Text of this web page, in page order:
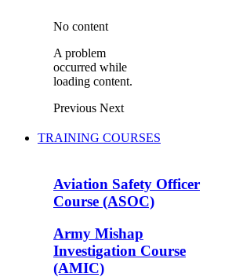
No content
A problem
occurred while
loading content.
Previous Next
TRAINING COURSES
Aviation Safety Officer
Course (ASOC)
Army Mishap
Investigation Course
(AMIC)